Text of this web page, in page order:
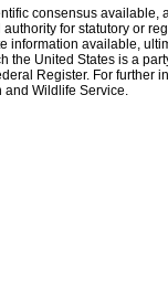
consensus
for statutory or
information available,
the United States is a
Register. For further
and Wildlife Service.